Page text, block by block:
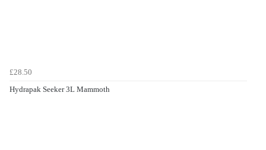
£28.50
Hydrapak Seeker 3L Mammoth